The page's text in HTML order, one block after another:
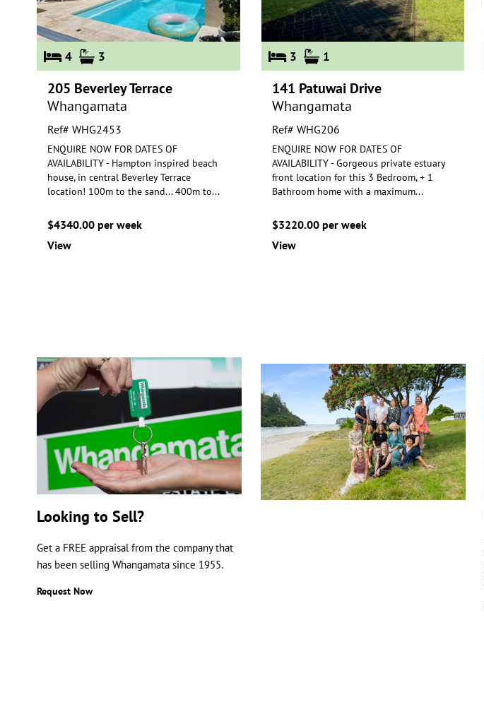
4 3
205 Beverley Terrace
Whangamata
Ref# WHG2453
ENQUIRE NOW FOR DATES OF
AVAILABILITY - Hampton inspired beach
house, in central Beverley Terrace
location! 100m to the sand... 400m to...
$4340.00 per week
View
3 1
141 Patuwai Drive
Whangamata
Ref# WHG206
ENQUIRE NOW FOR DATES OF
AVAILABILITY - Gorgeous private estuary
front location for this 3 Bedroom, + 1
Bathroom home with a maximum...
$3220.00 per week
View
Looking to Sell?
Get a FREE appraisal from the company that
has been selling Whangamata since 1955.
Request Now